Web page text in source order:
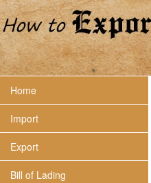
Home
Import
Export
Bill of Lading